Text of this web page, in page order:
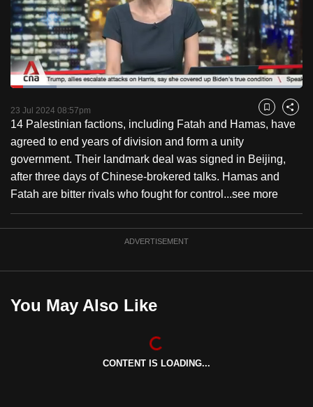
Pause Unmute
Loaded:
23 Jul 2024 08:57pm Bookmark
Share
14 Palestinian factions, including Fatah and Hamas, have
agreed to end years of division and form a unity
government. Their landmark deal was signed in Beijing,
after three days of Chinese-brokered talks. Hamas and
Fatah are bitter rivals who fought for control...see more
ADVERTISEMENT
You May Also Like
CONTENT IS LOADING...
to
switch
browsers
but
we
your
experience
with
CNA
to
the
it